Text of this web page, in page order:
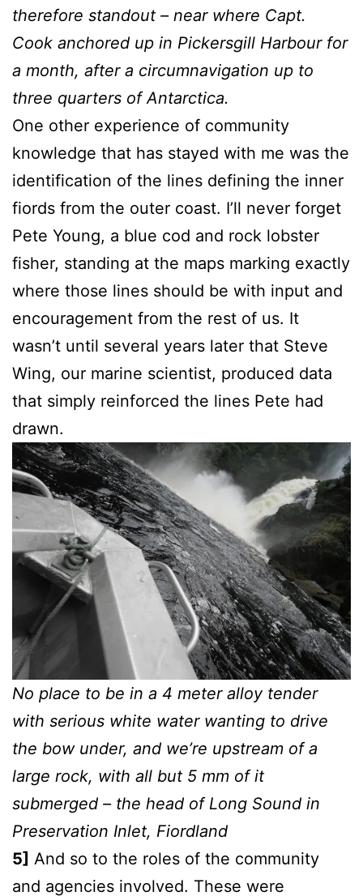
therefore standout – near where Capt.
Cook anchored up in Pickersgill Harbour for
a month, after a circumnavigation up to
three quarters of Antarctica.
One other experience of community
knowledge that has stayed with me was the
identification of the lines defining the inner
fiords from the outer coast. I’ll never forget
Pete Young, a blue cod and rock lobster
fisher, standing at the maps marking exactly
where those lines should be with input and
encouragement from the rest of us. It
wasn’t until several years later that Steve
Wing, our marine scientist, produced data
that simply reinforced the lines Pete had
drawn.
No place to be in a 4 meter alloy tender
with serious white water wanting to drive
the bow under, and we’re upstream of a
large rock, with all but 5 mm of it
submerged – the head of Long Sound in
Preservation Inlet, Fiordland
5] And so to the roles of the community
and agencies involved. These were